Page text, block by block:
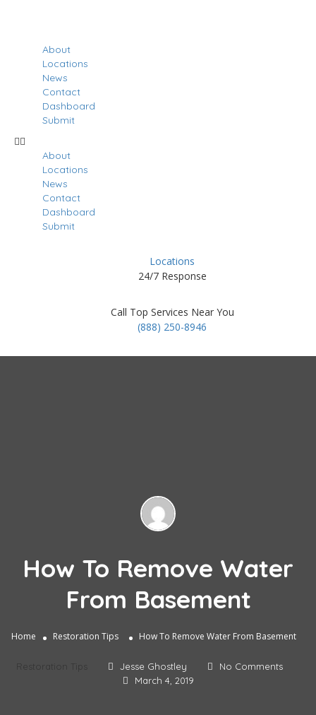
About
Locations
News
Contact
Dashboard
Submit
About
Locations
News
Contact
Dashboard
Submit
Locations
24/7 Response
Call Top Services Near You
(888) 250-8946
How To Remove Water
From Basement
Home Restoration Tips How To Remove Water From Basement
Restoration Tips Jesse Ghostley
No Comments
March 4, 2019